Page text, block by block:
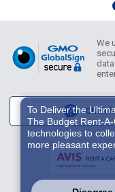
We
Click
To Deliver the
The Budget Rent-
technologies to
more pleasant
please refer to
we and 3rd-party
located in USA)